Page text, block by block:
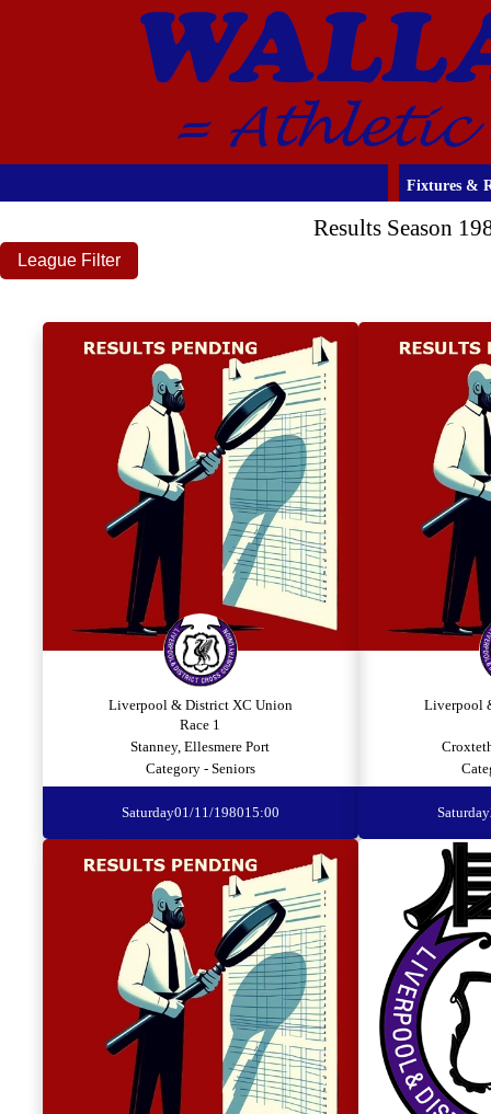
Fixtures &
Results Season
League Filter
Liverpool & District XC Union
Race 1
Stanney, Ellesmere Port
Category - Seniors
Saturday01/11/198015:00
Liverpool
Saturday